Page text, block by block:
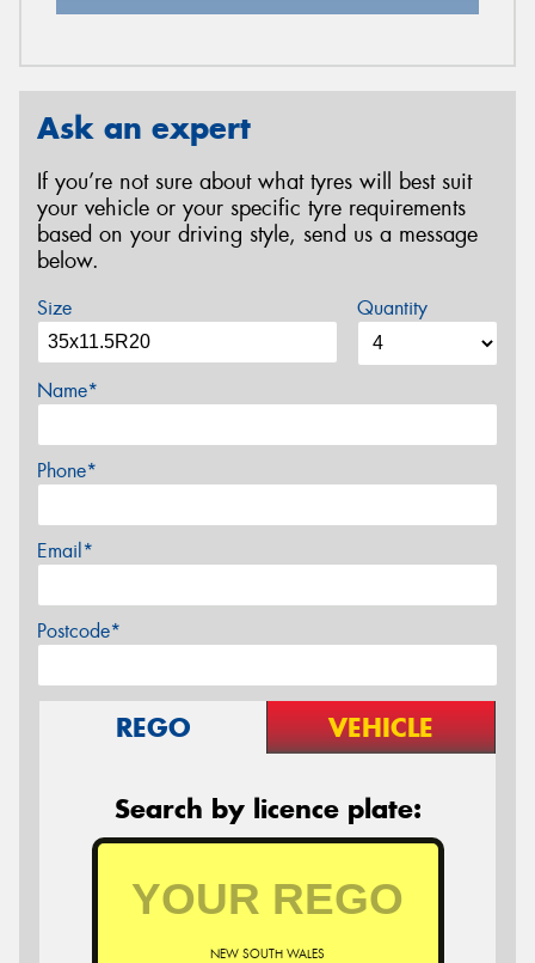
Ask an expert
If you’re not sure about what tyres will best suit
your vehicle or your specific tyre requirements
based on your driving style, send us a message
below.
Size Quantity
Name*
Phone*
Email*
Postcode*
REGO VEHICLE
Search by licence plate:
NEW SOUTH WALES